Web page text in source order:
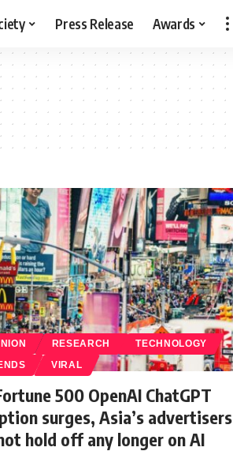
Press Release Awards
RESEARCH TECHNOLOGY
VIRAL
500 OpenAI ChatGPT
surges, Asia’s advertisers
hold off any longer on AI